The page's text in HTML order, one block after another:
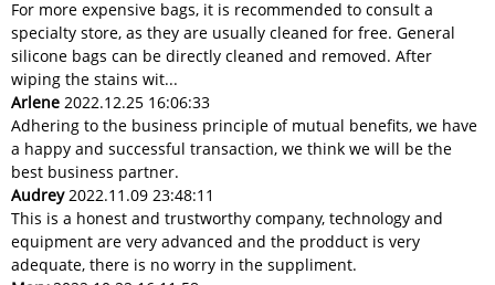
For more expensive bags, it is recommended to consult a
specialty store, as they are usually cleaned for free. General
silicone bags can be directly cleaned and removed. After
wiping the stains wit...
Arlene 2022.12.25 16:06:33
Adhering to the business principle of mutual benefits, we have
a happy and successful transaction, we think we will be the
best business partner.
Audrey2022.11.09 23:48:11
This is a honest and trustworthy company, technology and
equipment are very advanced and the prodduct is very
adequate, there is no worry in the suppliment.